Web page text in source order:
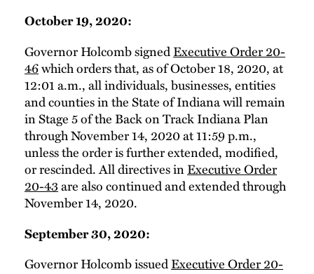
October 19, 2020:
Governor Holcomb signedExecutive Order 20-
46which orders that, as of October 18, 2020, at
12:01 a.m., all individuals, businesses, entities
and counties in the State of Indiana will remain
in Stage 5 of the Back on Track Indiana Plan
through November 14, 2020 at 11:59 p.m.,
unless the order is further extended, modified,
or rescinded. All directives inExecutive Order
20-43are also continued and extended through
November 14, 2020.
September 30, 2020:
Governor Holcomb issuedExecutive Order 20-